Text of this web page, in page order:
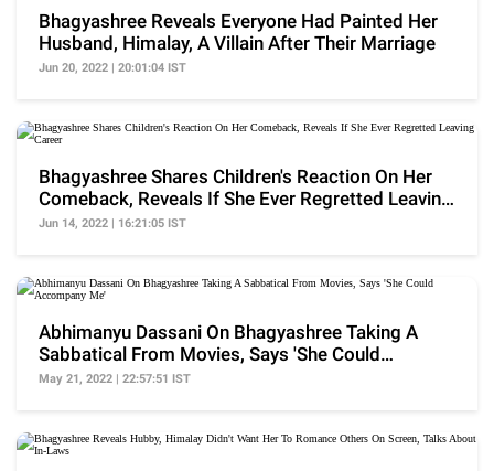
Bhagyashree Reveals Everyone Had Painted Her
Husband, Himalay, A Villain After Their Marriage
Jun 20, 2022 | 20:01:04 IST
Bhagyashree Shares Children's Reaction On Her
Comeback, Reveals If She Ever Regretted Leaving
Career
Jun 14, 2022 | 16:21:05 IST
Abhimanyu Dassani On Bhagyashree Taking A
Sabbatical From Movies, Says 'She Could
Accompany Me'
May 21, 2022 | 22:57:51 IST